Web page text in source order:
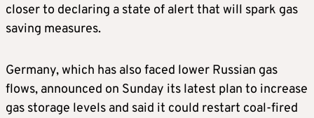
closer to declaring a state of alert that will spark gas
saving measures.
Germany, which has also faced lower Russian gas
flows, announced on Sunday its latest plan to increase
gas storage levels and said it could restart coal-fired